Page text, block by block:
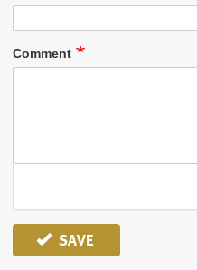
Comment
SAVE